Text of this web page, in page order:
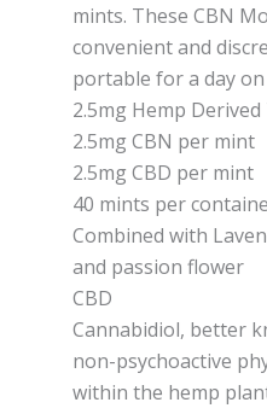
mints. These CBN
convenient and
portable for a day
2.5mg Hemp
2.5mg CBN per mint
2.5mg CBD per mint
40 mints per
Combined with
and passion flower
CBD
Cannabidiol, better
non-psychoactive
within the hemp